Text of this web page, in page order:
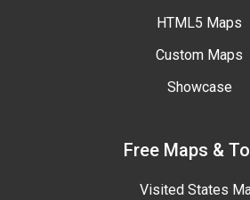
HTML5 Maps
Custom Maps
Showcase
Free Maps &
Visited States